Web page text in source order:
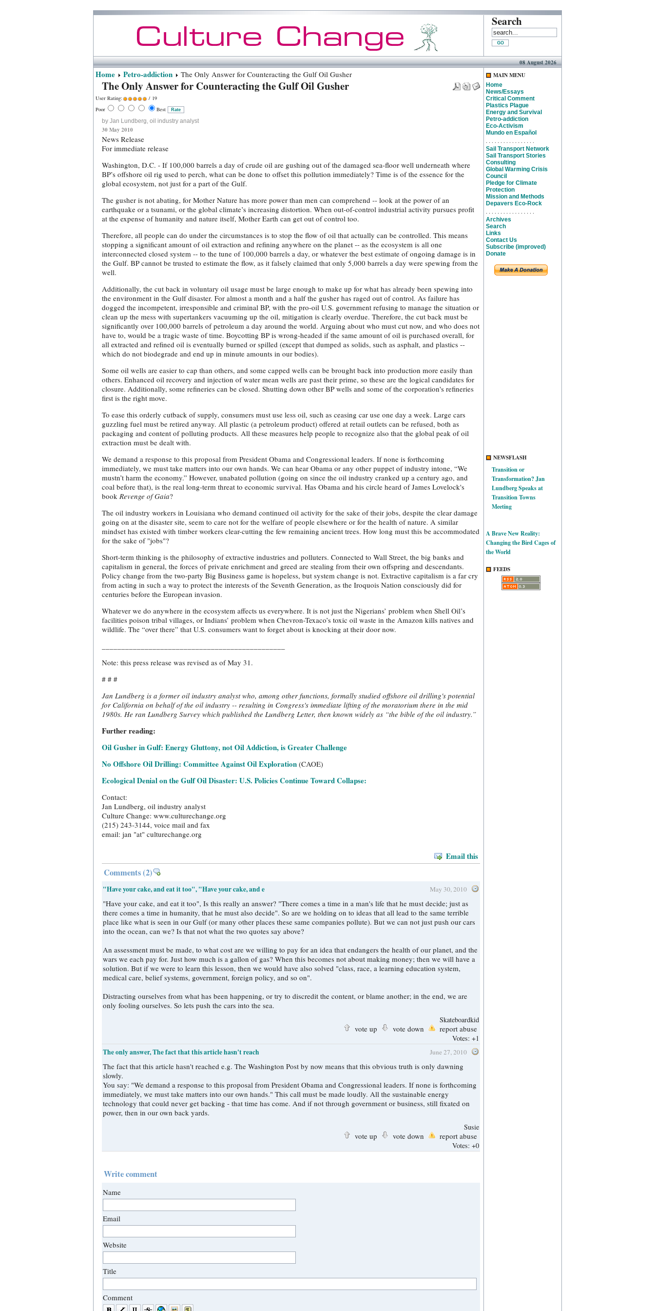
Search
08 August 2026
Home Petro-addiction The Only Answer for Counteracting the Gulf Oil Gusher
The Only Answer for Counteracting the Gulf Oil Gusher
User Rating:
/ 19
Poor
Best
by Jan Lundberg, oil industry analyst
30 May 2010
News Release
For immediate release
Washington, D.C. - If 100,000 barrels a day of crude oil are gushing out of the damaged sea-floor well underneath where
BP’s offshore oil rig used to perch, what can be done to offset this pollution immediately? Time is of the essence for the
global ecosystem, not just for a part of the Gulf.
The gusher is not abating, for Mother Nature has more power than men can comprehend -- look at the power of an
earthquake or a tsunami, or the global climate’s increasing distortion. When out-of-control industrial activity pursues profit
at the expense of humanity and nature itself, Mother Earth can get out of control too.
Therefore, all people can do under the circumstances is to stop the flow of oil that actually can be controlled. This means
stopping a significant amount of oil extraction and refining anywhere on the planet -- as the ecosystem is all one
interconnected closed system -- to the tune of 100,000 barrels a day, or whatever the best estimate of ongoing damage is in
the Gulf. BP cannot be trusted to estimate the flow, as it falsely claimed that only 5,000 barrels a day were spewing from the
well.
Additionally, the cut back in voluntary oil usage must be large enough to make up for what has already been spewing into
the environment in the Gulf disaster. For almost a month and a half the gusher has raged out of control. As failure has
dogged the incompetent, irresponsible and criminal BP, with the pro-oil U.S. government refusing to manage the situation or
clean up the mess with supertankers vacuuming up the oil, mitigation is clearly overdue. Therefore, the cut back must be
significantly over 100,000 barrels of petroleum a day around the world. Arguing about who must cut now, and who does not
have to, would be a tragic waste of time. Boycotting BP is wrong-headed if the same amount of oil is purchased overall, for
all extracted and refined oil is eventually burned or spilled (except that dumped as solids, such as asphalt, and plastics --
which do not biodegrade and end up in minute amounts in our bodies).
Some oil wells are easier to cap than others, and some capped wells can be brought back into production more easily than
others. Enhanced oil recovery and injection of water mean wells are past their prime, so these are the logical candidates for
closure. Additionally, some refineries can be closed. Shutting down other BP wells and some of the corporation's refineries
first is the right move.
To ease this orderly cutback of supply, consumers must use less oil, such as ceasing car use one day a week. Large cars
guzzling fuel must be retired anyway. All plastic (a petroleum product) offered at retail outlets can be refused, both as
packaging and content of polluting products. All these measures help people to recognize also that the global peak of oil
extraction must be dealt with.
We demand a response to this proposal from President Obama and Congressional leaders. If none is forthcoming
immediately, we must take matters into our own hands. We can hear Obama or any other puppet of industry intone, “We
mustn’t harm the economy.” However, unabated pollution (going on since the oil industry cranked up a century ago, and
coal before that), is the real long-term threat to economic survival. Has Obama and his circle heard of James Lovelock's
book Revenge of Gaia?
The oil industry workers in Louisiana who demand continued oil activity for the sake of their jobs, despite the clear damage
going on at the disaster site, seem to care not for the welfare of people elsewhere or for the health of nature. A similar
mindset has existed with timber workers clear-cutting the few remaining ancient trees. How long must this be accommodated
for the sake of "jobs"?
Short-term thinking is the philosophy of extractive industries and polluters. Connected to Wall Street, the big banks and
capitalism in general, the forces of private enrichment and greed are stealing from their own offspring and descendants.
Policy change from the two-party Big Business game is hopeless, but system change is not. Extractive capitalism is a far cry
from acting in such a way to protect the interests of the Seventh Generation, as the Iroquois Nation consciously did for
centuries before the European invasion.
Whatever we do anywhere in the ecosystem affects us everywhere. It is not just the Nigerians’ problem when Shell Oil’s
facilities poison tribal villages, or Indians’ problem when Chevron-Texaco’s toxic oil waste in the Amazon kills natives and
wildlife. The “over there” that U.S. consumers want to forget about is knocking at their door now.
Note: this press release was revised as of May 31.
# # #
Jan Lundberg is a former oil industry analyst who, among other functions, formally studied offshore oil drilling's potential
for California on behalf of the oil industry -- resulting in Congress's immediate lifting of the moratorium there in the mid
1980s. He ran Lundberg Survey which published the Lundberg Letter, then known widely as “the bible of the oil industry.”
Further reading:
Oil Gusher in Gulf: Energy Gluttony, not Oil Addiction, is Greater Challenge
No Offshore Oil Drilling: Committee Against Oil Exploration (CAOE)
Ecological Denial on the Gulf Oil Disaster: U.S. Policies Continue Toward Collapse:
Contact:
Jan Lundberg, oil industry analyst
Culture Change: www.culturechange.org
(215) 243-3144, voice mail and fax
email: jan "at" culturechange.org
Email this
Comments(2)
"Have your cake, and eat it too", "Have your cake, and e May 30, 2010
"Have your cake, and eat it too", Is this really an answer? "There comes a time in a man's life that he must decide; just as
there comes a time in humanity, that he must also decide". So are we holding on to ideas that all lead to the same terrible
place like what is seen in our Gulf (or many other places these same companies pollute). But we can not just push our cars
into the ocean, can we? Is that not what the two quotes say above?
An assessment must be made, to what cost are we willing to pay for an idea that endangers the health of our planet, and the
wars we each pay for. Just how much is a gallon of gas? When this becomes not about making money; then we will have a
solution. But if we were to learn this lesson, then we would have also solved "class, race, a learning education system,
medical care, belief systems, government, foreign policy, and so on".
Distracting ourselves from what has been happening, or try to discredit the content, or blame another; in the end, we are
only fooling ourselves. So lets push the cars into the sea.
Skateboardkid
report abuse
vote down
vote up
Votes: +1
The only answer, The fact that this article hasn't reach June 27, 2010
The fact that this article hasn't reached e.g. The Washington Post by now means that this obvious truth is only dawning
slowly.
You say: "We demand a response to this proposal from President Obama and Congressional leaders. If none is forthcoming
immediately, we must take matters into our own hands." This call must be made loudly. All the sustainable energy
technology that could never get backing - that time has come. And if not through government or business, still fixated on
power, then in our own back yards.
Susie
report abuse
vote down
vote up
Votes: +0
Write comment
Name
Email
Website
Title
Comment
MAIN MENU
Home
News/Essays
Critical Comment
Plastics Plague
Energy and Survival
Petro-addiction
Eco-Activism
Mundo en Español
. . . . . . . . . . . . . . . . .
Sail Transport Network
Sail Transport Stories
Consulting
Global Warming Crisis
Council
Pledge for Climate
Protection
Mission and Methods
Depavers Eco-Rock
. . . . . . . . . . . . . . . . .
Archives
Search
Links
Contact Us
Subscribe (improved)
Donate
NEWSFLASH
Transition or
Transformation? Jan
Lundberg Speaks at
Transition Towns
Meeting
A Brave New Reality:
Changing the Bird Cages of
the World
FEEDS